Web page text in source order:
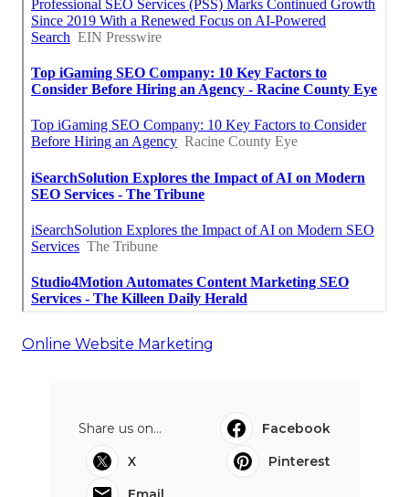
Online Website Marketing
Share us on...
Facebook
X
Pinterest